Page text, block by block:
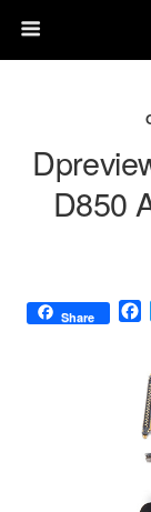
D850
Share
F
e
b
o
o
k